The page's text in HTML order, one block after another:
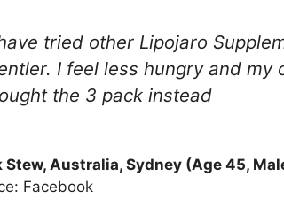
tried other Lipojaro
I feel less hungry and
the 3 pack instead
Stew, Australia, Sydney (Age 45,
Facebook